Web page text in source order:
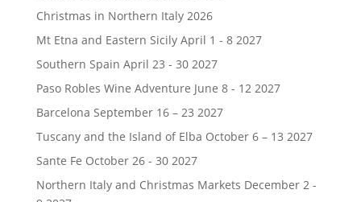
Christmas in Northern Italy 2026
Mt Etna and Eastern Sicily April 1 - 8 2027
Southern Spain April 23 - 30 2027
Paso Robles Wine Adventure June 8 - 12 2027
Barcelona September 16 – 23 2027
Tuscany and the Island of Elba October 6 – 13 2027
Sante Fe October 26 - 30 2027
Northern Italy and Christmas Markets December 2 -